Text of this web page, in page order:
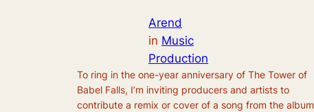
Arend
in Music
Production
To ring in the one-year anniversary of The Tower of
Babel Falls, I’m inviting producers and artists to
contribute a remix or cover of a song from the album